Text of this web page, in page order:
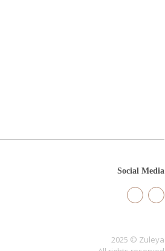
Social Media
2025 © Zuleya